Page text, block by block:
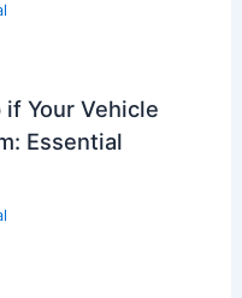
Your Vehicle
Essential